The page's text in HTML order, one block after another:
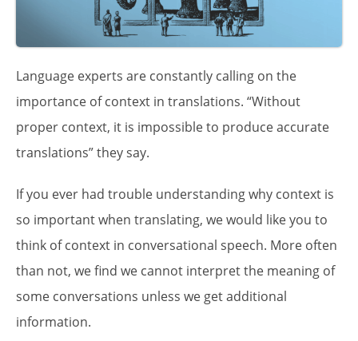
Language experts are constantly calling on the
importance of context in translations. “Without
proper context, it is impossible to produce accurate
translations” they say.
If you ever had trouble understanding why context is
so important when translating, we would like you to
think of context in conversational speech. More often
than not, we find we cannot interpret the meaning of
some conversations unless we get additional
information.